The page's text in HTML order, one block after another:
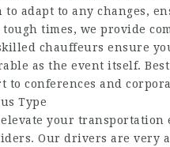
adapt to any changes,
times, we provide
chauffeurs ensure
as the event itself.
conferences and
Type
your transportation
Our drivers are very